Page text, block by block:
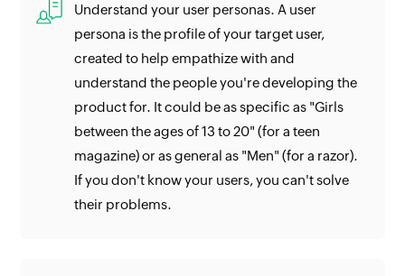
Understand your user personas. A user
persona is the profile of your target user,
created to help empathize with and
understand the people you're developing the
product for. It could be as specific as "Girls
between the ages of 13 to 20" (for a teen
magazine) or as general as "Men" (for a razor).
If you don't know your users, you can't solve
their problems.